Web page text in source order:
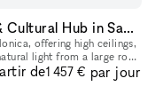
Beautiful Art Gallery ? Fine Art & Cultural Hub in Santa Monica
offering high ceilings,
light from a large roof
de1 457 € par jour